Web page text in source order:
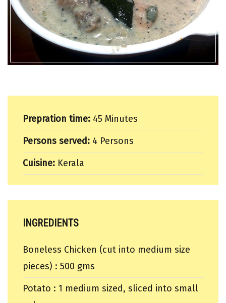
Prepration time: 45 Minutes
Persons served: 4 Persons
Cuisine: Kerala
INGREDIENTS
Boneless Chicken (cut into medium size
pieces) : 500 gms
Potato : 1 medium sized, sliced into small